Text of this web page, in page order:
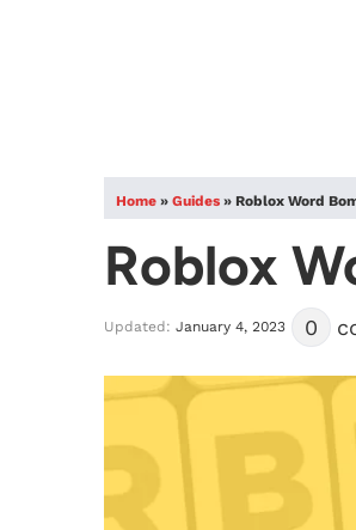
Home » Guides » Roblox Word
Roblox
Updated: January 4, 2023 0